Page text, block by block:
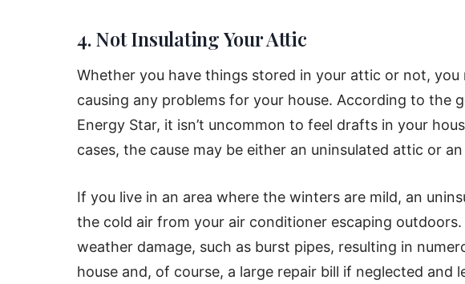
4. Not Insulating Your Attic
Whether you have things stored in your attic or not, you
causing any problems for your house. According to the
Energy Star, it isn’t uncommon to feel drafts in your
cases, the cause may be either an uninsulated attic or
If you live in an area where the winters are mild, an
the cold air from your air conditioner escaping
weather damage, such as burst pipes, resulting in
house and, of course, a large repair bill if neglected and